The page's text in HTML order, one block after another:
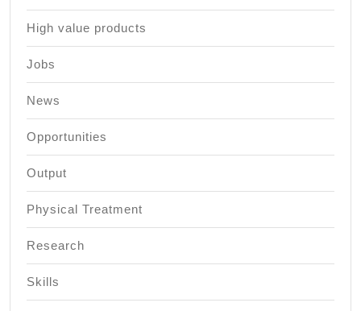
High value products
Jobs
News
Opportunities
Output
Physical Treatment
Research
Skills